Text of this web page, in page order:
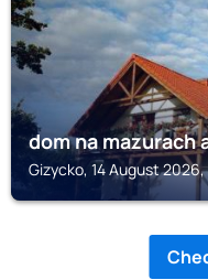
dom na
Gizycko, 14 August